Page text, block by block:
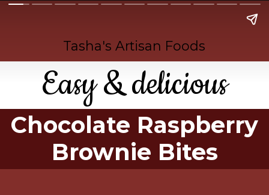
Chocolate Raspberry
Brownie Bites
Easy & delicious
Tasha's Artisan Foods